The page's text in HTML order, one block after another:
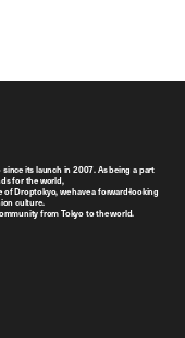
its launch in 2007. As being a part
for the world,
Droptokyo, we have a forward-looking
culture.
from Tokyo to the world.